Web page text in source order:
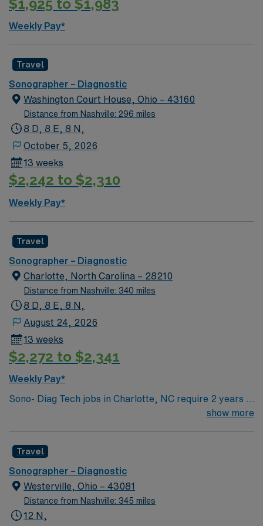
$1,925 to $1,983
Weekly Pay*
Travel
Sonographer – Diagnostic
Washington Court House, Ohio – 43160
Distance from Nashville: 296 miles
8 D, 8 E, 8 N,
October 5, 2026
13 weeks
$2,242 to $2,310
Weekly Pay*
Travel
Sonographer – Diagnostic
Charlotte, North Carolina – 28210
Distance from Nashville: 340 miles
8 D, 8 E, 8 N,
August 24, 2026
13 weeks
$2,272 to $2,341
Weekly Pay*
Sono- Diag Tech jobs in Charlotte, NC require 2 years of
experience and certification by the American Registry
Shift – 40 Shift Information Mon-Thur 9p-7a On Call,
Call Back Requirements Yes, # shifts/mo: Between 3-7
consecutive call shifts every 8th week. Department has
call coverage overnight during the weekend, 24 hours
Saturday/Sunday only for backup or tech call outs.
show more
Travel
Sonographer – Diagnostic
Westerville, Ohio – 43081
Distance from Nashville: 345 miles
12 N,